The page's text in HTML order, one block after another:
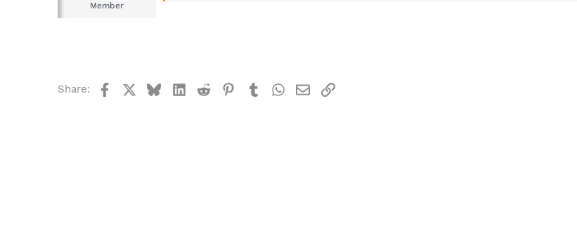
Member
Share: FacebookBlueskyLinkedIn
Reddit Pinterest
TumblrWhatsApp
EmailLink